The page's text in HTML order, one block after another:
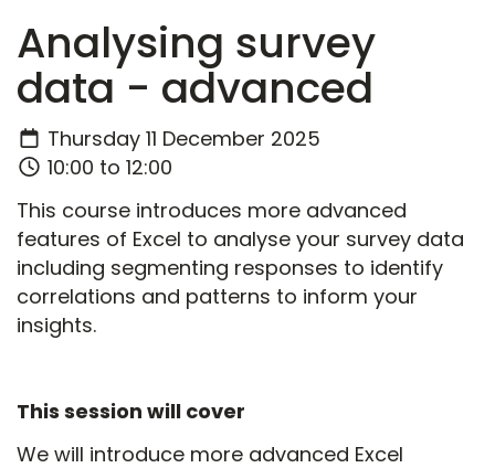
Analysing survey
data - advanced
Thursday 11 December 2025
10:00 to 12:00
This course introduces more advanced
features of Excel to analyse your survey data
including segmenting responses to identify
correlations and patterns to inform your
insights.
This session will cover
We will introduce more advanced Excel